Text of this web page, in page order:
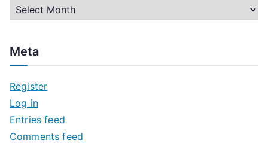
r
h
v
e
s
Meta
Register
Log in
Entries feed
Comments feed